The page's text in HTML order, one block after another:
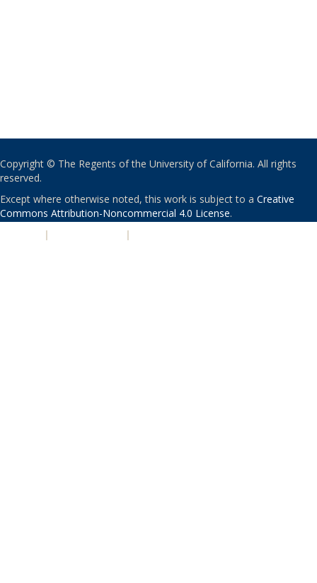
Copyright © The Regents of the University of California. All rights
reserved.
Except where otherwise noted, this work is subject to a Creative
Commons Attribution-Noncommercial 4.0 License.
| |